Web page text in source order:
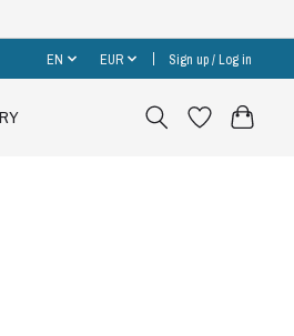
EN EUR Sign up / Log in